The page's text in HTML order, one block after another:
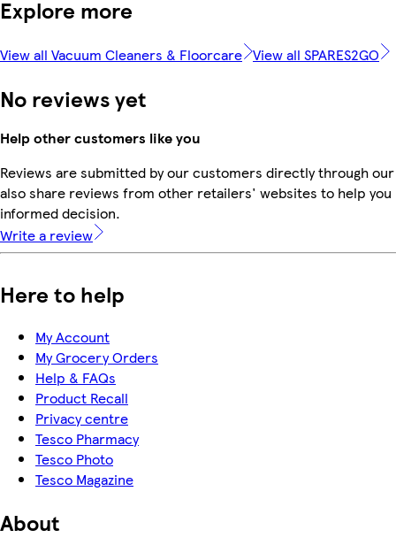
Explore more
View all Vacuum Cleaners & Floorcare View all SPARES2GO
No reviews yet
Help other customers like you
Reviews are submitted by our customers directly through
also share reviews from other retailers' websites to help you
informed decision.
Write a review
Here to help
My Account
My Grocery Orders
Help & FAQs
Product Recall
Privacy centre
Tesco Pharmacy
Tesco Photo
Tesco Magazine
About